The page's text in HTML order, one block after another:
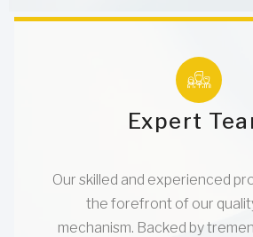
Expert
Our skilled and experienced
the forefront of our
mechanism. Backed by